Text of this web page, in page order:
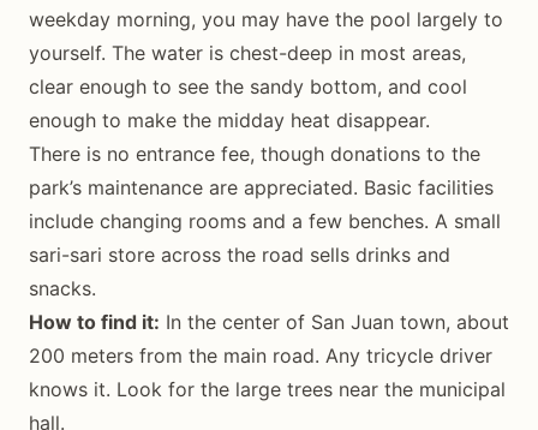
weekday morning, you may have the pool largely to
yourself. The water is chest-deep in most areas,
clear enough to see the sandy bottom, and cool
enough to make the midday heat disappear.
There is no entrance fee, though donations to the
park’s maintenance are appreciated. Basic facilities
include changing rooms and a few benches. A small
sari-sari store across the road sells drinks and
snacks.
How to find it: In the center of San Juan town, about
200 meters from the main road. Any tricycle driver
knows it. Look for the large trees near the municipal
hall.